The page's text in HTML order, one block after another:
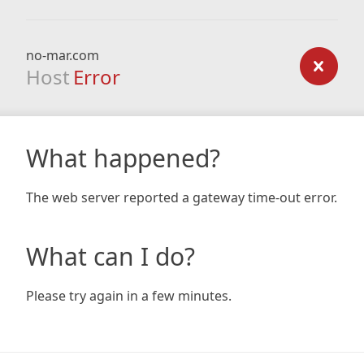
no-mar.com
Host Error
What happened?
The web server reported a gateway time-out error.
What can I do?
Please try again in a few minutes.